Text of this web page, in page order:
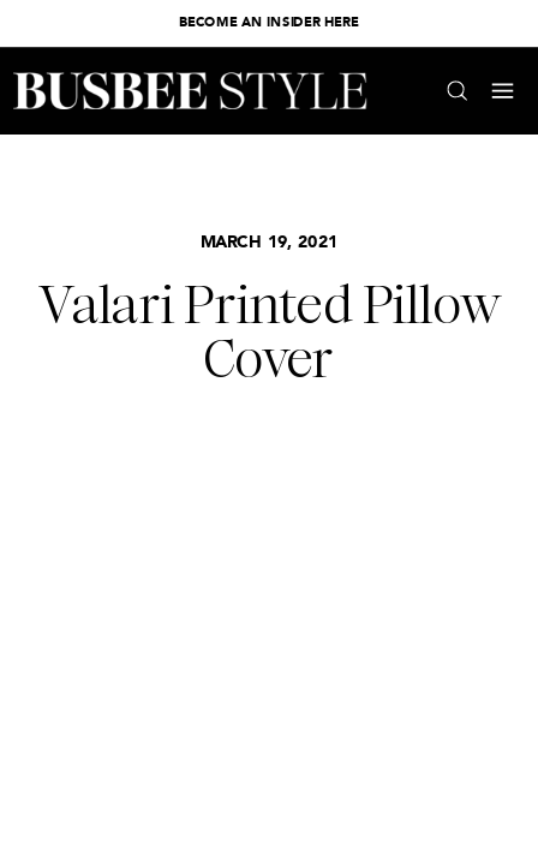
BECOME AN INSIDER HERE
MARCH 19, 2021
Valari Printed Pillow
Cover